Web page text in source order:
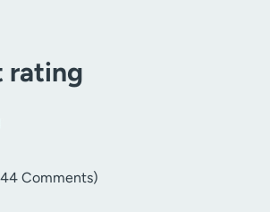
rating
Comments)